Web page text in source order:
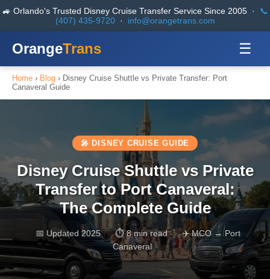
🚙 Orlando's Trusted Disney Cruise Transfer Service Since 2005 · 📞
(407) 435-9720· info@orangetrans.com
OrangeTrans ☰
Home › Blog › Disney Cruise Shuttle vs Private Transfer: Port
Canaveral Guide
🎤 DISNEY CRUISE GUIDE
Disney Cruise Shuttle vs Private
Transfer to Port Canaveral:
The Complete Guide
📅 Updated 2025 ⏱ 8 min read
✈️ MCO → Port
Canaveral